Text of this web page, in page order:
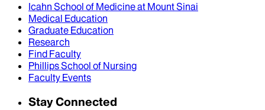
Icahn School of Medicine at Mount Sinai
Medical Education
Graduate Education
Research
Find Faculty
Phillips School of Nursing
Faculty Events
Stay Connected